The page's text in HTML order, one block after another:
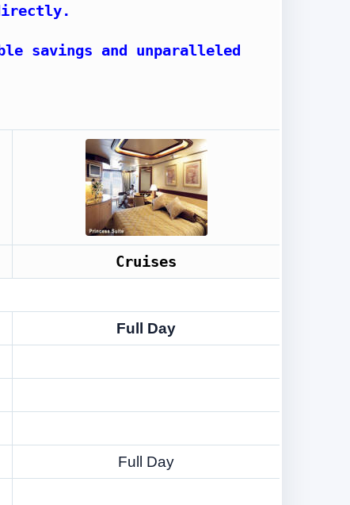
savings and unparalleled
Cruises
Full Day
Full Day